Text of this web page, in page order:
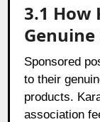
3.1 How
Sponsored
to their
products.
association